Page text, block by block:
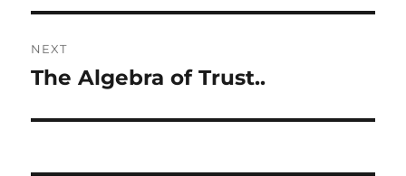
NEXT
Next
The Algebra of Trust..